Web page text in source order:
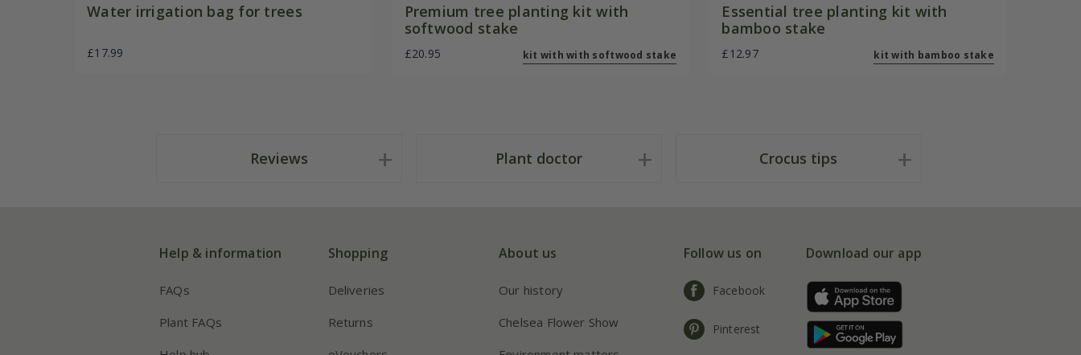
Water irrigation bag for trees
£17.99
Premium tree planting kit with
softwood stake
£20.95 kit with with softwood stake
Essential tree planting kit with
bamboo stake
£12.97 kit with bamboo stake
Reviews Plant doctor Crocus tips
Help & information
FAQs
Plant FAQs
Shopping
Deliveries
Returns
About us
Our history
Chelsea Flower Show
Follow us on
Facebook
Pinterest
Download our app